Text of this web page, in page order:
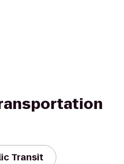
Transit